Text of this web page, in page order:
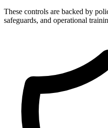
These controls are backed by
safeguards, and operational